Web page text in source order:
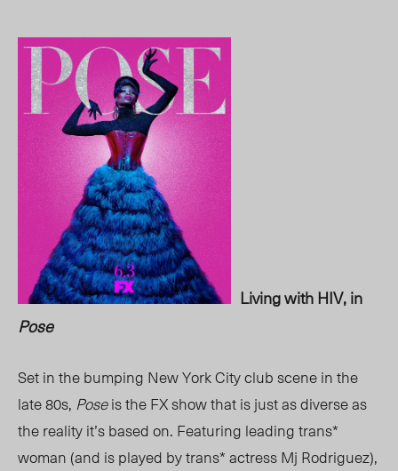
Living with HIV, in
Pose
Set in the bumping New York City club scene in the
late 80s, Poseis the FX show that is just as diverse as
the reality it’s based on. Featuring leading trans*
woman (and is played by trans* actress Mj Rodriguez),